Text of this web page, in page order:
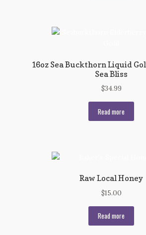
16oz Sea Buckthorn Liquid
Sea Bliss
$34.99
Read more
Raw Local Honey
$15.00
Read more